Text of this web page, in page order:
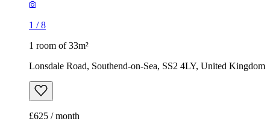
1 /8
1 room of 33m²
Lonsdale Road, Southend-on-Sea, SS2 4LY, United Kingdom
£625 / month